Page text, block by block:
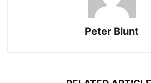
Peter Blunt